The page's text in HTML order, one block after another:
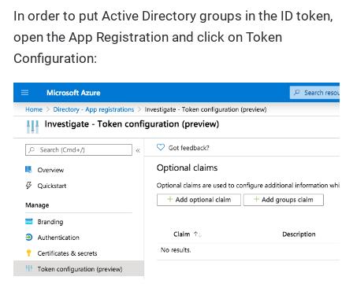
In order to put Active Directory groups in the ID token,
open the App Registration and click on Token
Configuration: